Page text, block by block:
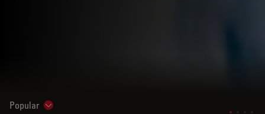
Popular Show subnavigation